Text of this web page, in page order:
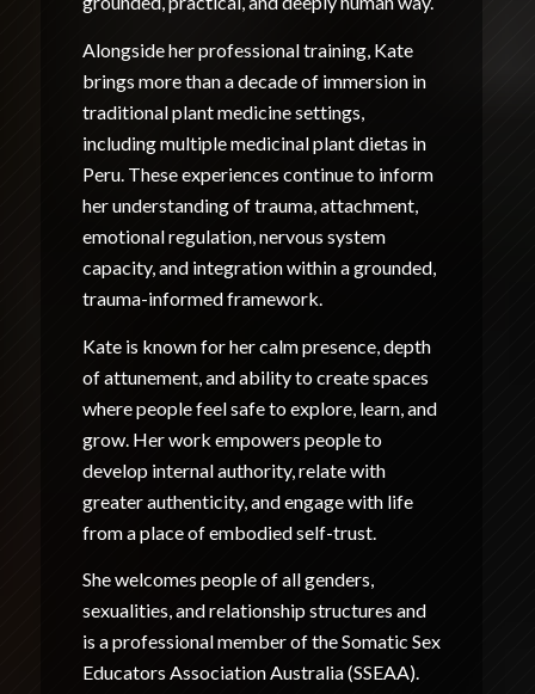
Alongside her professional training, Kate
brings more than a decade of immersion in
traditional plant medicine settings,
including multiple medicinal plant dietas in
Peru. These experiences continue to inform
her understanding of trauma, attachment,
emotional regulation, nervous system
capacity, and integration within a grounded,
trauma-informed framework.
Kate is known for her calm presence, depth
of attunement, and ability to create spaces
where people feel safe to explore, learn, and
grow. Her work empowers people to
develop internal authority, relate with
greater authenticity, and engage with life
from a place of embodied self-trust.
She welcomes people of all genders,
sexualities, and relationship structures and
is a professional member of the Somatic Sex
Educators Association Australia (SSEAA).